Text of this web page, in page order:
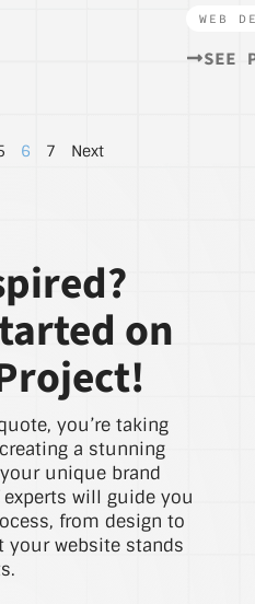
WEB
SEE
6 7 Next
on
you’re taking
a stunning
unique brand
will guide you
from design to
your website stands